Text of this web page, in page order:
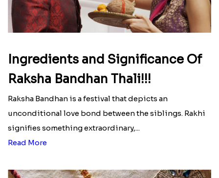
Ingredients and Significance Of
Raksha Bandhan Thali!!!
Raksha Bandhan is a festival that depicts an
unconditional love bond between the siblings. Rakhi
signifies something extraordinary,...
Read More